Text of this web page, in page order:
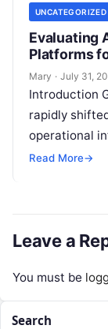
UNCATEGORIZED
Evaluating
Platforms
Mary · July 31,
Introduction
rapidly
operational
research,
Read More→
Leave a
You must be
Search